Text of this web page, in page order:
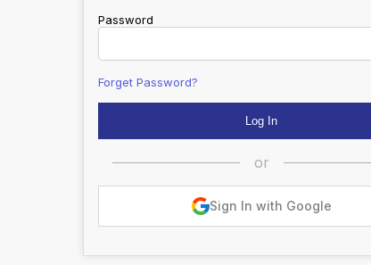
Password
Forget Password?
or
Sign In with Google